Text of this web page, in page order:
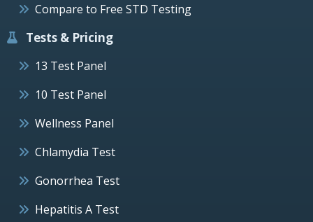
Compare to Free STD Testing
Tests & Pricing
13 Test Panel
10 Test Panel
Wellness Panel
Chlamydia Test
Gonorrhea Test
Hepatitis A Test